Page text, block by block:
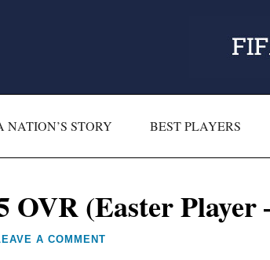
NATION’S STORY BEST PLAYERS
OVR (Easter
A COMMENT